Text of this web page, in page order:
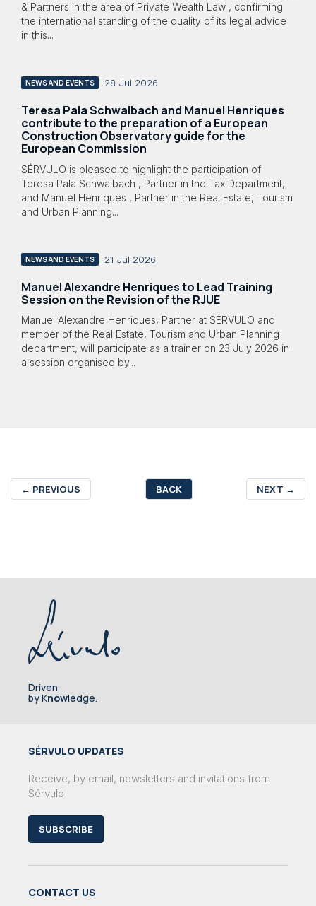
& Partners in the area of Private Wealth Law , confirming
the international standing of the quality of its legal advice
in this...
NEWS AND EVENTS 28 Jul 2026
Teresa Pala Schwalbach and Manuel Henriques
contribute to the preparation of a European
Construction Observatory guide for the
European Commission
SÉRVULO is pleased to highlight the participation of
Teresa Pala Schwalbach , Partner in the Tax Department,
and Manuel Henriques , Partner in the Real Estate, Tourism
and Urban Planning...
NEWS AND EVENTS 21 Jul 2026
Manuel Alexandre Henriques to Lead Training
Session on the Revision of the RJUE
Manuel Alexandre Henriques, Partner at SÉRVULO and
member of the Real Estate, Tourism and Urban Planning
department, will participate as a trainer on 23 July 2026 in
a session organised by...
← PREVIOUS BACK NEXT →
Driven
by Knowledge.
SÉRVULO UPDATES
Receive, by email, newsletters and invitations from
Sérvulo
SUBSCRIBE
CONTACT US